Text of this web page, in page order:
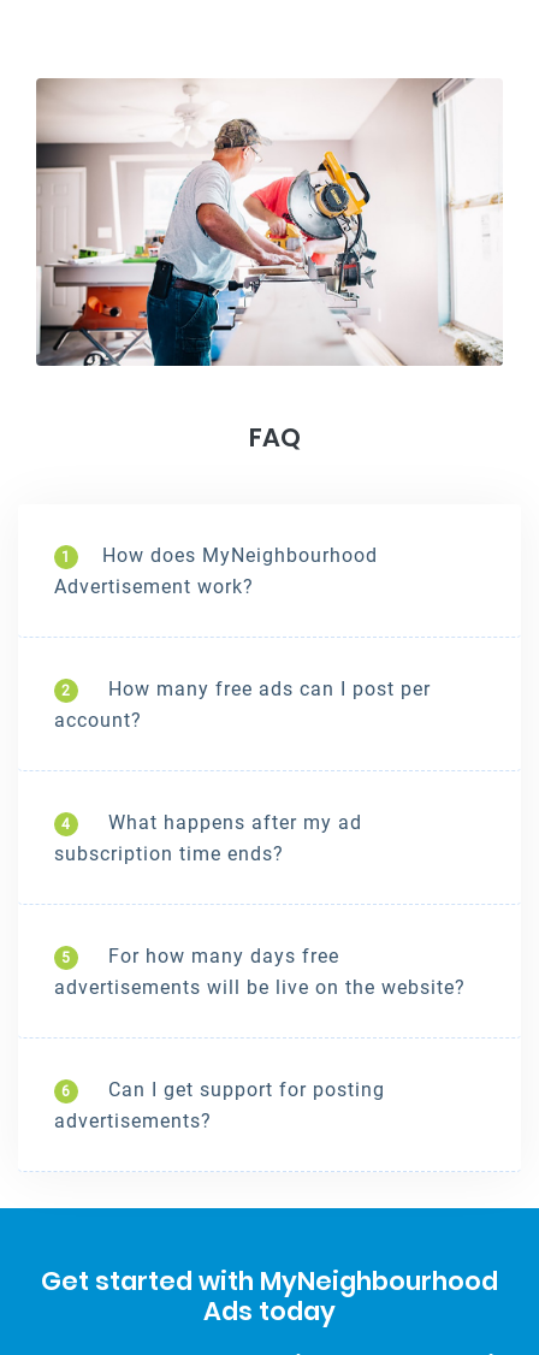
FAQ
1
How does MyNeighbourhood
Advertisement work?
2
How many free ads can I post per
account?
4
What happens after my ad
subscription time ends?
5
For how many days free
advertisements will be live on the website?
6
Can I get support for posting
advertisements?
Get started with MyNeighbourhood
Ads today